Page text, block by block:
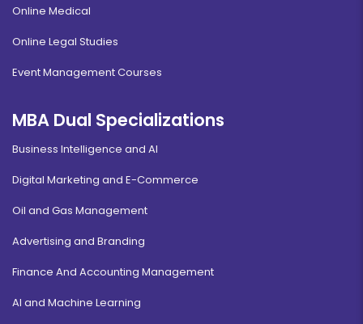
Online Medical
Online Legal Studies
Event Management Courses
MBA Dual Specializations
Business Intelligence and AI
Digital Marketing and E-Commerce
Oil and Gas Management
Advertising and Branding
Finance And Accounting Management
AI and Machine Learning